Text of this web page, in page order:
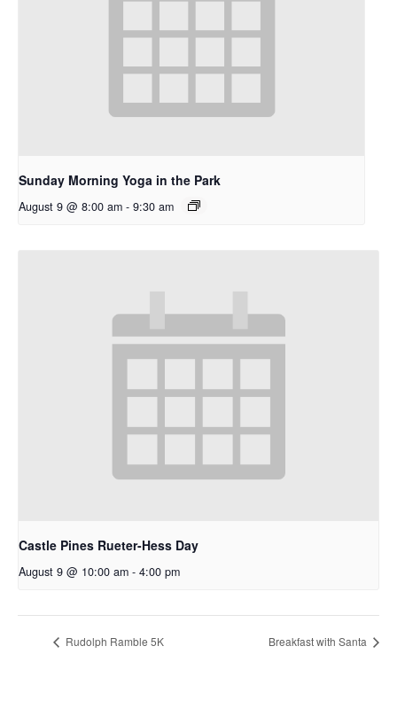
Sunday Morning Yoga in the Park
August 9 @ 8:00 am - 9:30 am
Castle Pines Rueter-Hess Day
August 9 @ 10:00 am - 4:00 pm
Rudolph Ramble 5K Breakfast with Santa